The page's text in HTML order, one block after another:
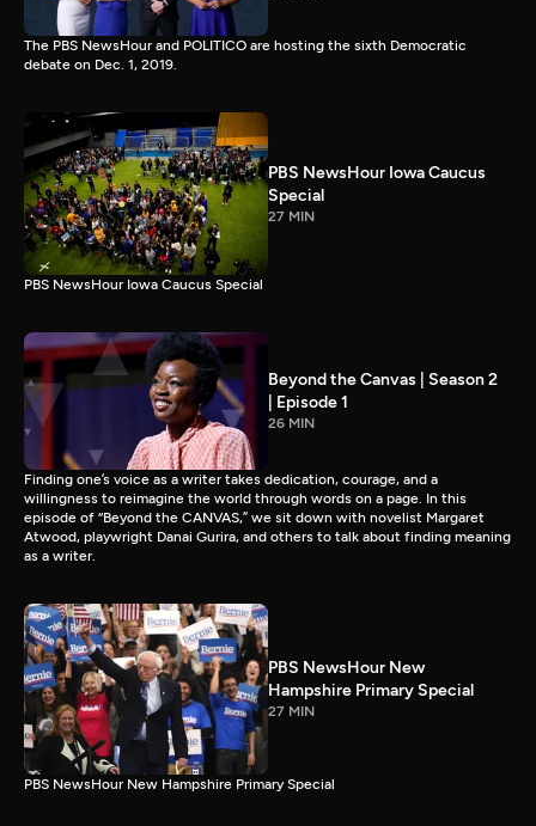
The PBS NewsHour and POLITICO are hosting the sixth Democratic
debate on Dec. 1, 2019.
PBS NewsHour Iowa Caucus
Special
27 MIN
PBS NewsHour Iowa Caucus Special
Beyond the Canvas | Season 2
| Episode 1
26 MIN
Finding one’s voice as a writer takes dedication, courage, and a
willingness to reimagine the world through words on a page. In this
episode of “Beyond the CANVAS,” we sit down with novelist Margaret
Atwood, playwright Danai Gurira, and others to talk about finding meaning
as a writer.
PBS NewsHour New
Hampshire Primary Special
27 MIN
PBS NewsHour New Hampshire Primary Special